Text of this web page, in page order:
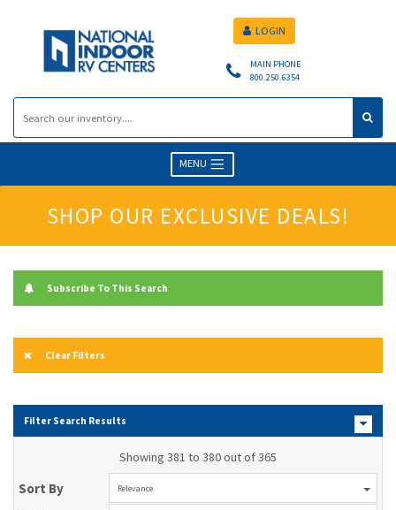
MAIN PHONE
800.250.6354
LOGIN
MENU
SHOP OUR EXCLUSIVE DEALS!
Subscribe To This Search
Clear Filters
Filter Search Results
Showing 381 to 380 out of 365
Sort By Relevance